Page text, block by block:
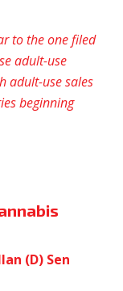
to the one filed
adult-use
adult-use sales
beginning
(D) Sen